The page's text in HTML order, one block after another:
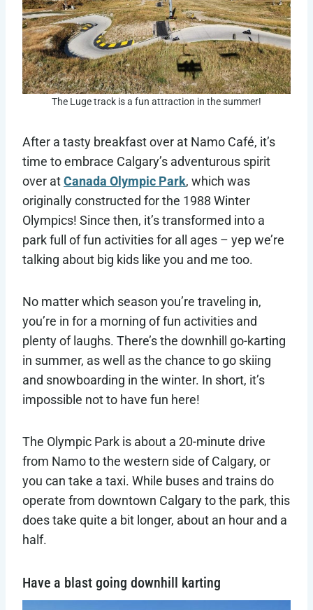
The Luge track is a fun attraction in the summer!
After a tasty breakfast over at Namo Café, it’s
time to embrace Calgary’s adventurous spirit
over atCanada Olympic Park, which was
originally constructed for the 1988 Winter
Olympics! Since then, it’s transformed into a
park full of fun activities for all ages – yep we’re
talking about big kids like you and me too.
No matter which season you’re traveling in,
you’re in for a morning of fun activities and
plenty of laughs. There’s the downhill go-karting
in summer, as well as the chance to go skiing
and snowboarding in the winter. In short, it’s
impossible not to have fun here!
The Olympic Park is about a 20-minute drive
from Namo to the western side of Calgary, or
you can take a taxi. While buses and trains do
operate from downtown Calgary to the park, this
does take quite a bit longer, about an hour and a
half.
Have a blast going downhill karting